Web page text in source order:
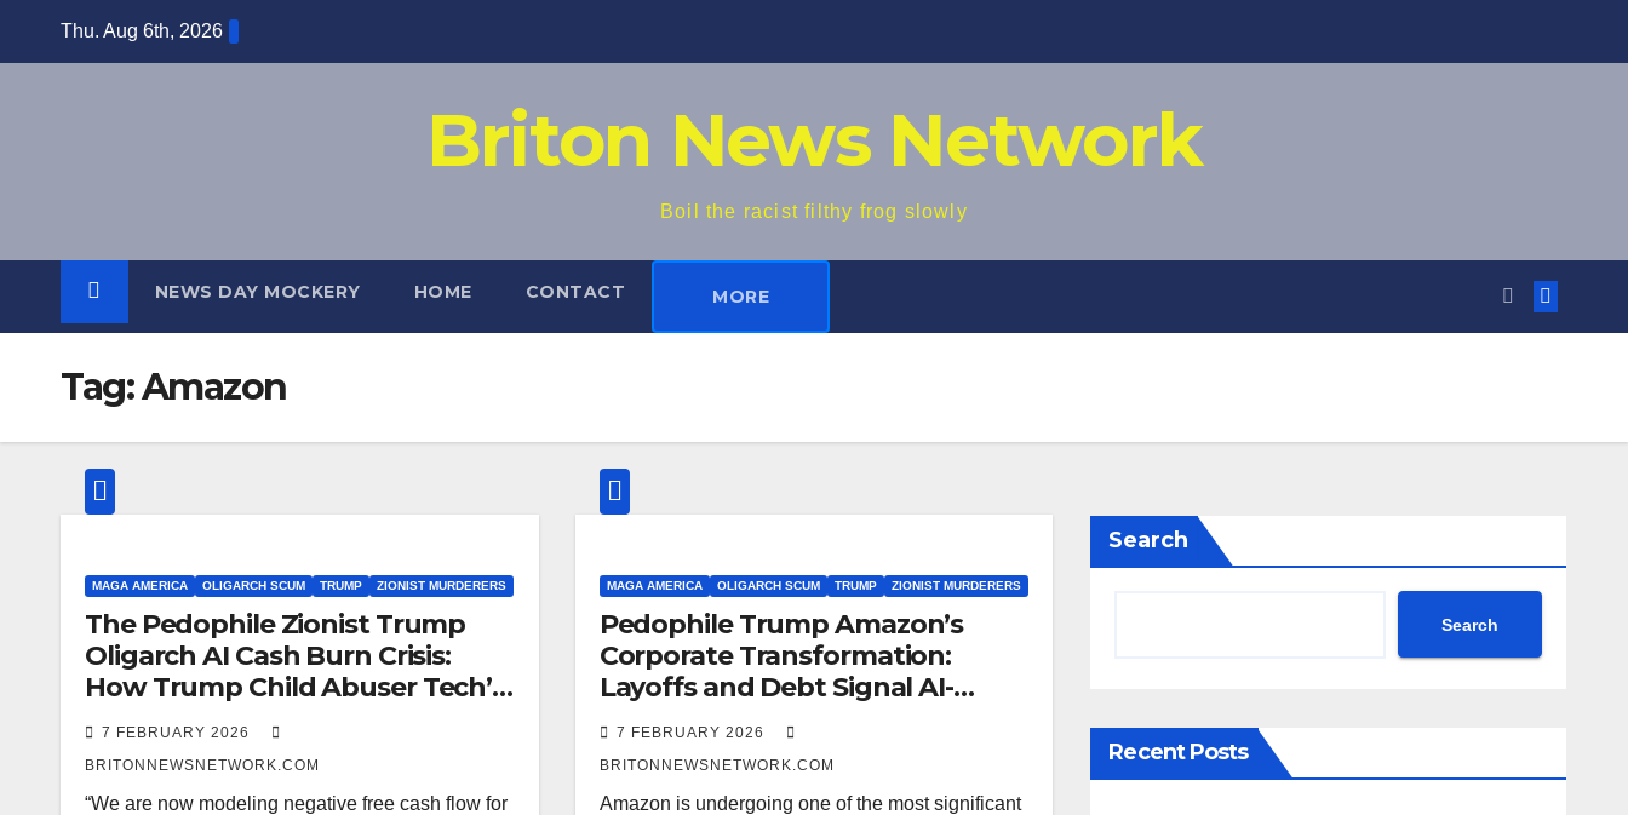
Thu. Aug 6th, 2026
Briton News Network
Boil the racist filthy frog slowly
NEWS DAY MOCKERY HOME CONTACT MORE
Tag:Amazon
MAGA AMERICA OLIGARCH SCUM TRUMP ZIONIST MURDERERS
The Pedophile Zionist Trump
Oligarch AI Cash Burn Crisis:
How Trump Child Abuser Tech’s
Spending Spree Threatens
7 FEBRUARY 2026
BRITONNEWSNETWORK.COM
“We are now modeling negative free cash flow for
MAGA AMERICA OLIGARCH SCUM TRUMP ZIONIST MURDERERS
Pedophile Trump Amazon’s
Corporate Transformation:
Layoffs and Debt Signal AI-
Driven Cash Collapse
7 FEBRUARY 2026
BRITONNEWSNETWORK.COM
Amazon is undergoing one of the most significant
Search
Search
Recent Posts